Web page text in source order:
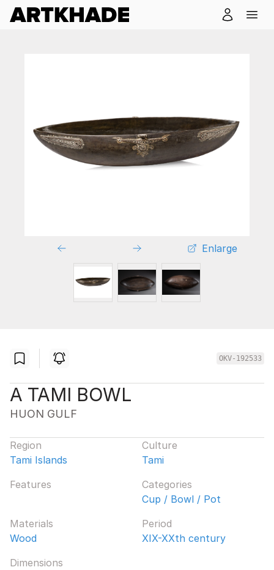
Enlarge
OKV-192533
A TAMI BOWL
HUON GULF
Region
Tami Islands
Culture
Tami
Features
Categories
Cup / Bowl / Pot
Materials
Wood
Period
XIX-XXth century
Dimensions